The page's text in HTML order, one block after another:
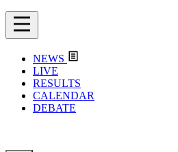
NEWS
LIVE
RESULTS
CALENDAR
DEBATE